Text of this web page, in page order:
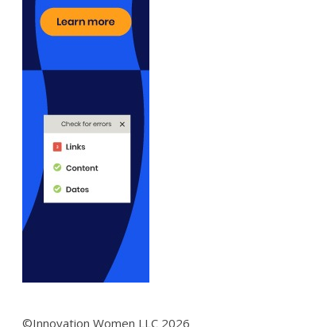
©Innovation Women LLC 2026